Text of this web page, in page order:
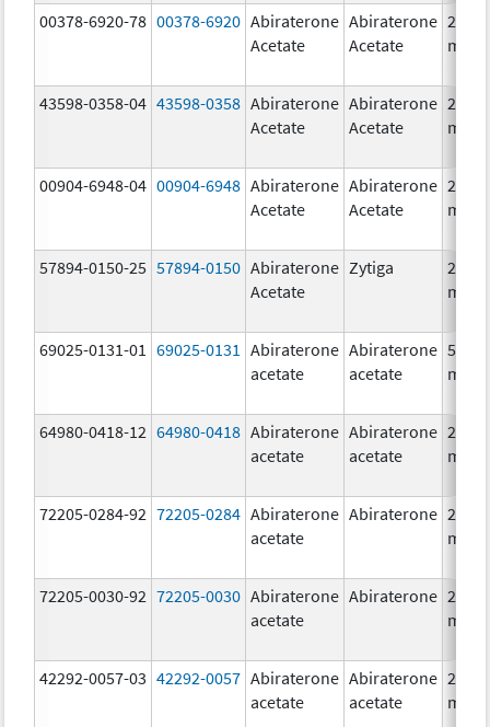
00378-6920-78 00378-6920 Abiraterone
Acetate
Abiraterone
Acetate
250.0
mg/1
43598-0358-04 43598-0358 Abiraterone
Acetate
Abiraterone
Acetate
250.0
mg/1
00904-6948-04 00904-6948 Abiraterone
Acetate
Abiraterone
Acetate
250.0
mg/1
57894-0150-25 57894-0150 Abiraterone
Acetate
Zytiga
250.0
mg/1
69025-0131-01 69025-0131
Abiraterone
acetate
Abiraterone
acetate
500.0
mg/1
64980-0418-12 64980-0418 Abiraterone
acetate
Abiraterone
acetate
250.0
mg/1
72205-0284-92 72205-0284 Abiraterone
acetate
Abiraterone 250.0
mg/1
72205-0030-92 72205-0030 Abiraterone
acetate
Abiraterone 250.0
mg/1
42292-0057-03 42292-0057 Abiraterone
acetate
Abiraterone
acetate
250.0
mg/1